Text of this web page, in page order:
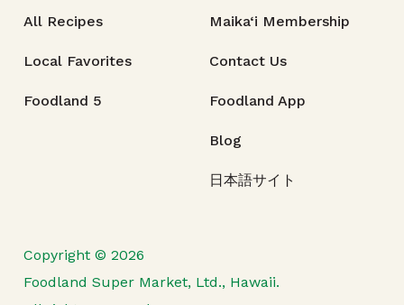
All Recipes
Local Favorites
Foodland 5
Maika‘i Membership
Contact Us
Foodland App
Blog
日本語サイト
Copyright © 2026
Foodland Super Market, Ltd., Hawaii.